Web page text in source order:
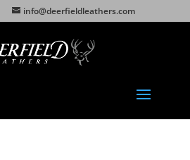
info@deerfieldleathers.com